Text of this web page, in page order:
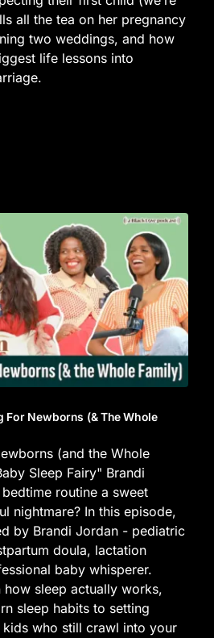
all the tea on her pregnancy
two weddings, and how
life lessons into
For Newborns (& The Whole
(and the Whole
Sleep Fairy" Brandi
routine a sweet
nightmare? In this episode,
by Brandi Jordan - pediatric
doula, lactation
baby whisperer.
how sleep actually works,
sleep habits to setting
who still crawl into your